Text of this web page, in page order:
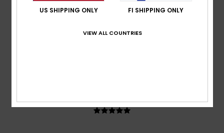
13. maaliskuuta 2026
US SHIPPING ONLY FI SHIPPING ONLY
VIEW ALL COUNTRIES